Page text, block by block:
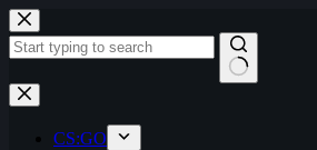
Skip
to
content
No
results
CS:GO